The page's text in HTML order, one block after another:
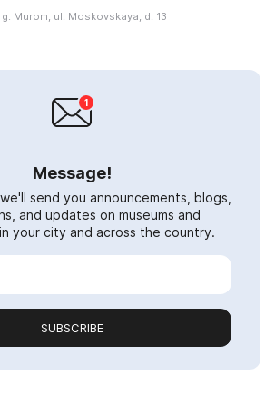
Murom, ul. Moskovskaya, d. 13
Message!
send you announcements, blogs,
and updates on museums and
your city and across the country.
SUBSCRIBE